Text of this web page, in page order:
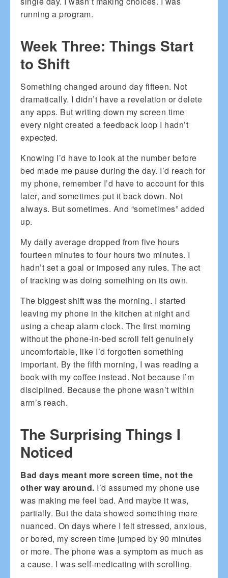
running a program.
Week Three: Things Start
to Shift
Something changed around day fifteen. Not
dramatically. I didn’t have a revelation or delete
any apps. But writing down my screen time
every night created a feedback loop I hadn’t
expected.
Knowing I’d have to look at the number before
bed made me pause during the day. I’d reach for
my phone, remember I’d have to account for this
later, and sometimes put it back down. Not
always. But sometimes. And “sometimes” added
up.
My daily average dropped from five hours
fourteen minutes to four hours two minutes. I
hadn’t set a goal or imposed any rules. The act
of tracking was doing something on its own.
The biggest shift was the morning. I started
leaving my phone in the kitchen at night and
using a cheap alarm clock. The first morning
without the phone-in-bed scroll felt genuinely
uncomfortable, like I’d forgotten something
important. By the fifth morning, I was reading a
book with my coffee instead. Not because I’m
disciplined. Because the phone wasn’t within
arm’s reach.
The Surprising Things I
Noticed
Bad days meant more screen time, not the
other way around. I’d assumed my phone use
was making me feel bad. And maybe it was,
partially. But the data showed something more
nuanced. On days where I felt stressed, anxious,
or bored, my screen time jumped by 90 minutes
or more. The phone was a symptom as much as
a cause. I was self-medicating with scrolling.